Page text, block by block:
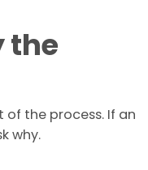
the
the process. If an
why.